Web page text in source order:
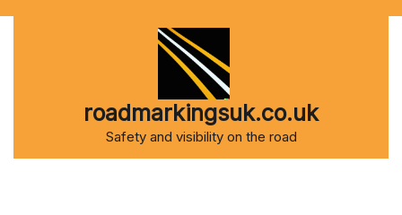
roadmarkingsuk.co.uk
Safety and visibility on the road